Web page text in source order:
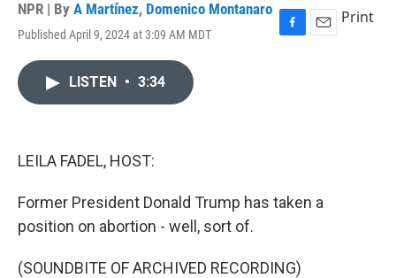
NPR | By A Martínez, Domenico Montanaro
Published April 9, 2024 at 3:09 AM MDT
F
E
Print
LISTEN • 3:34
LEILA FADEL, HOST:
Former President Donald Trump has taken a
position on abortion - well, sort of.
(SOUNDBITE OF ARCHIVED RECORDING)